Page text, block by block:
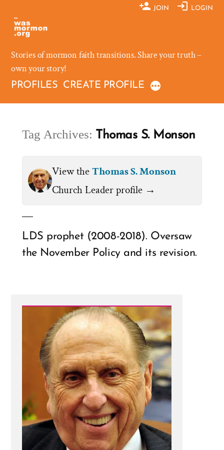
content
JOIN LOGIN
Stories of mormon faith transitions. Share your truth –
own your story!
PROFILES CREATE PROFILE
Tag Archives: Thomas S. Monson
View theThomas S. Monson
Church Leader profile →
LDS prophet (2008-2018). Oversaw
the November Policy and its revision.